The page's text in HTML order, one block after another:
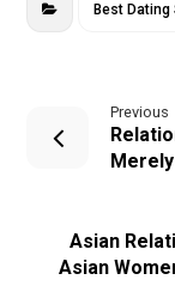
Best Dating
Previous
Asian
Asian